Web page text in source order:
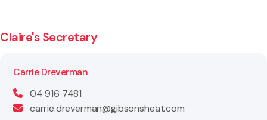
Claire's Secretary
Carrie Dreverman
04 916 7481
carrie.dreverman@gibsonsheat.com